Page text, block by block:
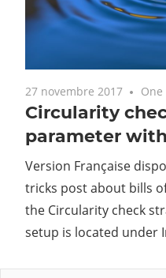
27 novembre 2017
Circularity
parameter
Version Française
tricks post about bills
the Circularity check
setup is located under